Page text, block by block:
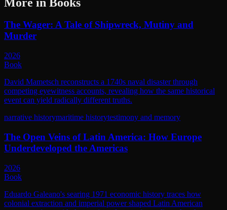
The Wager: A Tale of Shipwreck, Mutiny and
Murder
2026
Book
David Mametsch reconstructs a 1740s naval disaster through
competing eyewitness accounts, revealing how the same historical
event can yield radically different truths.
narrative historymaritime historytestimony and memory
The Open Veins of Latin America: How Europe
Underdeveloped the Americas
2026
Book
Eduardo Galeano's searing 1971 economic history traces how
colonial extraction and imperial power shaped Latin American